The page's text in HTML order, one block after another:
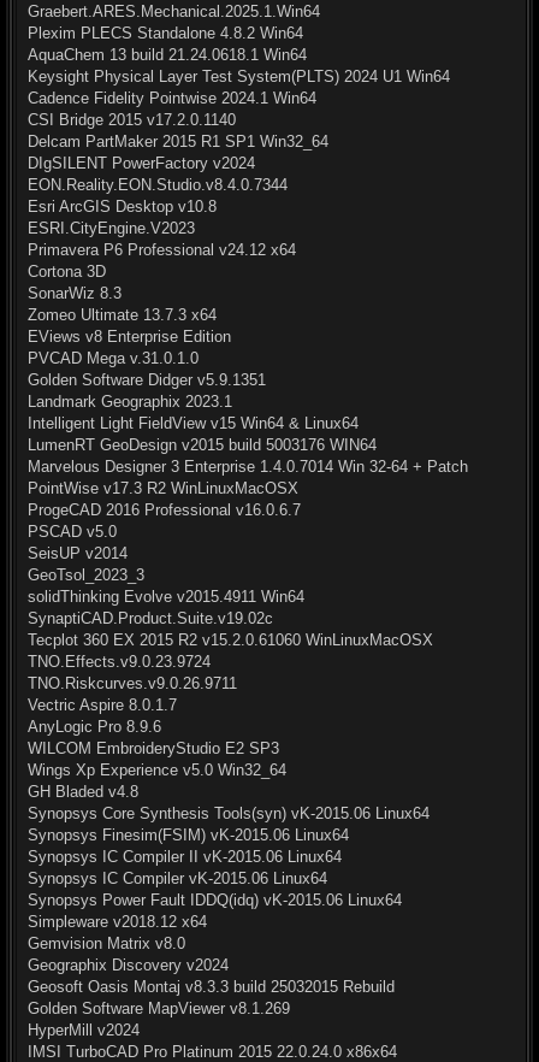
Graebert.ARES.Mechanical.2025.1.Win64
Plexim PLECS Standalone 4.8.2 Win64
AquaChem 13 build 21.24.0618.1 Win64
Keysight Physical Layer Test System(PLTS) 2024 U1 Win64
Cadence Fidelity Pointwise 2024.1 Win64
CSI Bridge 2015 v17.2.0.1140
Delcam PartMaker 2015 R1 SP1 Win32_64
DIgSILENT PowerFactory v2024
EON.Reality.EON.Studio.v8.4.0.7344
Esri ArcGIS Desktop v10.8
ESRI.CityEngine.V2023
Primavera P6 Professional v24.12 x64
Cortona 3D
SonarWiz 8.3
Zomeo Ultimate 13.7.3 x64
EViews v8 Enterprise Edition
PVCAD Mega v.31.0.1.0
Golden Software Didger v5.9.1351
Landmark Geographix 2023.1
Intelligent Light FieldView v15 Win64 & Linux64
LumenRT GeoDesign v2015 build 5003176 WIN64
Marvelous Designer 3 Enterprise 1.4.0.7014 Win 32-64 + Patch
PointWise v17.3 R2 WinLinuxMacOSX
ProgeCAD 2016 Professional v16.0.6.7
PSCAD v5.0
SeisUP v2014
GeoTsol_2023_3
solidThinking Evolve v2015.4911 Win64
SynaptiCAD.Product.Suite.v19.02c
Tecplot 360 EX 2015 R2 v15.2.0.61060 WinLinuxMacOSX
TNO.Effects.v9.0.23.9724
TNO.Riskcurves.v9.0.26.9711
Vectric Aspire 8.0.1.7
AnyLogic Pro 8.9.6
WILCOM EmbroideryStudio E2 SP3
Wings Xp Experience v5.0 Win32_64
GH Bladed v4.8
Synopsys Core Synthesis Tools(syn) vK-2015.06 Linux64
Synopsys Finesim(FSIM) vK-2015.06 Linux64
Synopsys IC Compiler II vK-2015.06 Linux64
Synopsys IC Compiler vK-2015.06 Linux64
Synopsys Power Fault IDDQ(idq) vK-2015.06 Linux64
Simpleware v2018.12 x64
Gemvision Matrix v8.0
Geographix Discovery v2024
Geosoft Oasis Montaj v8.3.3 build 25032015 Rebuild
Golden Software MapViewer v8.1.269
HyperMill v2024
IMSI TurboCAD Pro Platinum 2015 22.0.24.0 x86x64